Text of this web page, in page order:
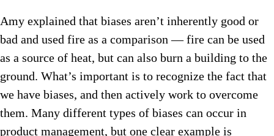
Amy explained that biases aren’t inherently good or
bad and used fire as a comparison — fire can be used
as a source of heat, but can also burn a building to the
ground. What’s important is to recognize the fact that
we have biases, and then actively work to overcome
them. Many different types of biases can occur in
product management, but one clear example is